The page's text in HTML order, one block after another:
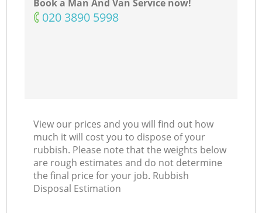
Book a Man And Van Service now!
‎020 3890 5998
View our prices and you will find out how
much it will cost you to dispose of your
rubbish. Please note that the weights below
are rough estimates and do not determine
the final price for your job. Rubbish
Disposal Estimation